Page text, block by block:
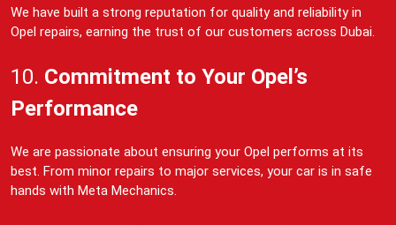
We have built a strong reputation for quality and reliability in
Opel repairs, earning the trust of our customers across Dubai.
10. Commitment to Your Opel’s
Performance
We are passionate about ensuring your Opel performs at its
best. From minor repairs to major services, your car is in safe
hands with Meta Mechanics.